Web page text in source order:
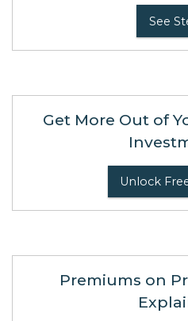
See
Get More Out of
Unlock
Premiums on